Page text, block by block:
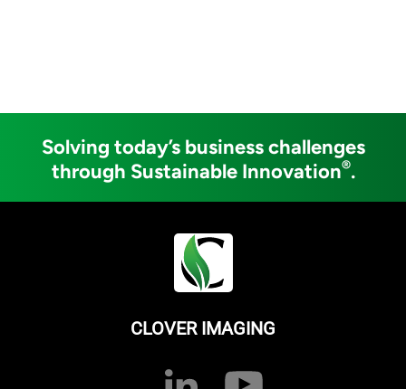
Solving today’s business challenges
through Sustainable Innovation®.
CLOVER IMAGING